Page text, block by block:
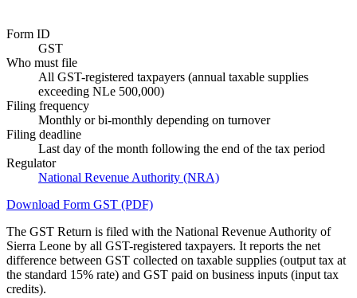
Form ID
GST
Who must file
All GST-registered taxpayers (annual taxable supplies
exceeding NLe 500,000)
Filing frequency
Monthly or bi-monthly depending on turnover
Filing deadline
Last day of the month following the end of the tax period
Regulator
National Revenue Authority (NRA)
Download Form GST (PDF)
The GST Return is filed with the National Revenue Authority of
Sierra Leone by all GST-registered taxpayers. It reports the net
difference between GST collected on taxable supplies (output tax at
the standard 15% rate) and GST paid on business inputs (input tax
credits).